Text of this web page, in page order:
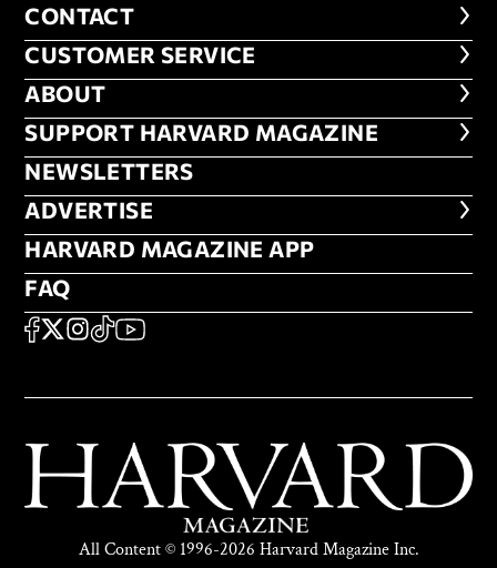
CONTACT
CONTACT
CUSTOMER SERVICE
CUSTOMER SERVICE
ABOUT
ABOUT
FOOTER SUPPORT HARVARD
SUPPORT HARVARD MAGAZINE
NEWSLETTERS
NEWSLETTERS
ADVERTISE
ADVERTISE
HARVARD MAGAZINE APP
HARVARD MAGAZINE APP
FAQ
FAQ
SOCIAL
FACEBOOK
X Instagram
TikTokYouTube
All Content © 1996-2026 Harvard Magazine Inc.